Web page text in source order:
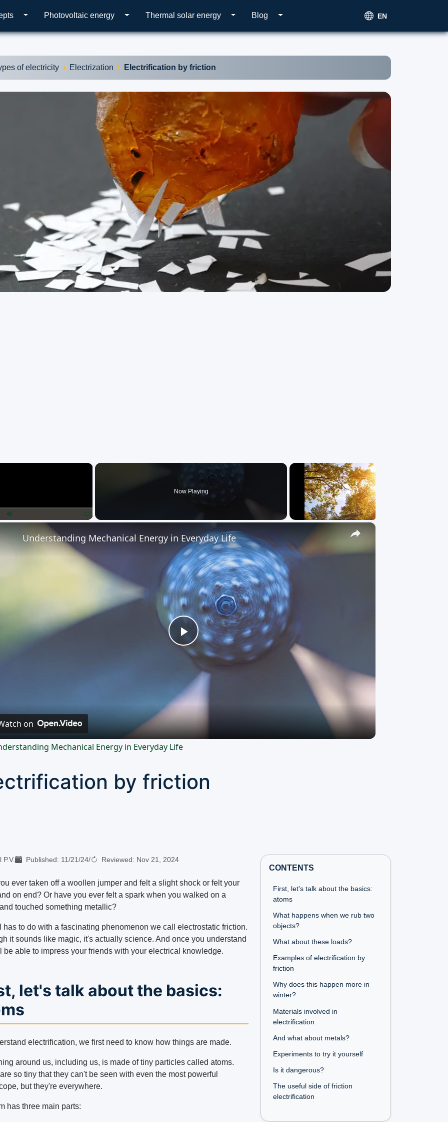
Photovoltaic energy Thermal solar energy Blog EN
of electricity Electrization Electrification by friction
×
Now Playing
×
Play
Video
Understanding Mechanical Energy in Everyday Life
on
Mechanical Energy in Everyday Life
by friction
Published: 11/21/24/ Reviewed: Nov 21, 2024
ever taken off a woollen jumper and felt a slight shock or felt your
on end? Or have you ever felt a spark when you walked on a
touched something metallic?
has to do with a fascinating phenomenon we call electrostatic friction.
it sounds like magic, it's actually science. And once you understand
be able to impress your friends with your electrical knowledge.
let's talk about the basics:
electrification, we first need to know how things are made.
around us, including us, is made of tiny particles called atoms.
so tiny that they can't be seen with even the most powerful
but they're everywhere.
has three main parts:
CONTENTS
First, let's talk about the basics:
atoms
What happens when we rub two
objects?
What about these loads?
Examples of electrification by
friction
Why does this happen more in
winter?
Materials involved in
electrification
And what about metals?
Experiments to try it yourself
Is it dangerous?
The useful side of friction
electrification